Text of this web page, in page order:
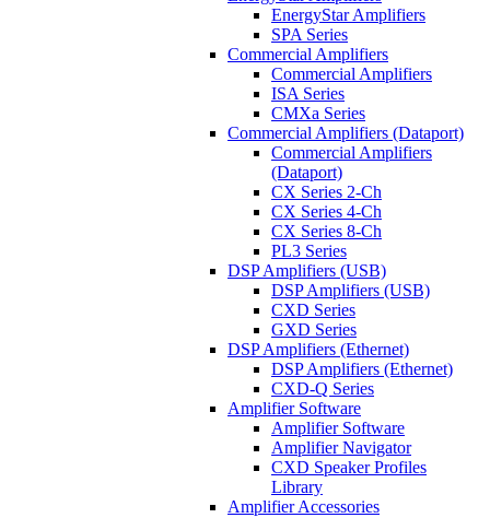
EnergyStar Amplifiers
SPA Series
Commercial Amplifiers
Commercial Amplifiers
ISA Series
CMXa Series
Commercial Amplifiers (Dataport)
Commercial Amplifiers
(Dataport)
CX Series 2-Ch
CX Series 4-Ch
CX Series 8-Ch
PL3 Series
DSP Amplifiers (USB)
DSP Amplifiers (USB)
CXD Series
GXD Series
DSP Amplifiers (Ethernet)
DSP Amplifiers (Ethernet)
CXD-Q Series
Amplifier Software
Amplifier Software
Amplifier Navigator
CXD Speaker Profiles
Library
Amplifier Accessories